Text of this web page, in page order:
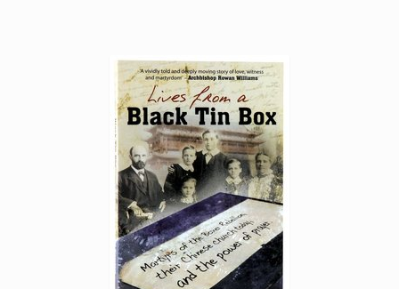
variants.
The
options
may
be
chosen
on
the
product
page